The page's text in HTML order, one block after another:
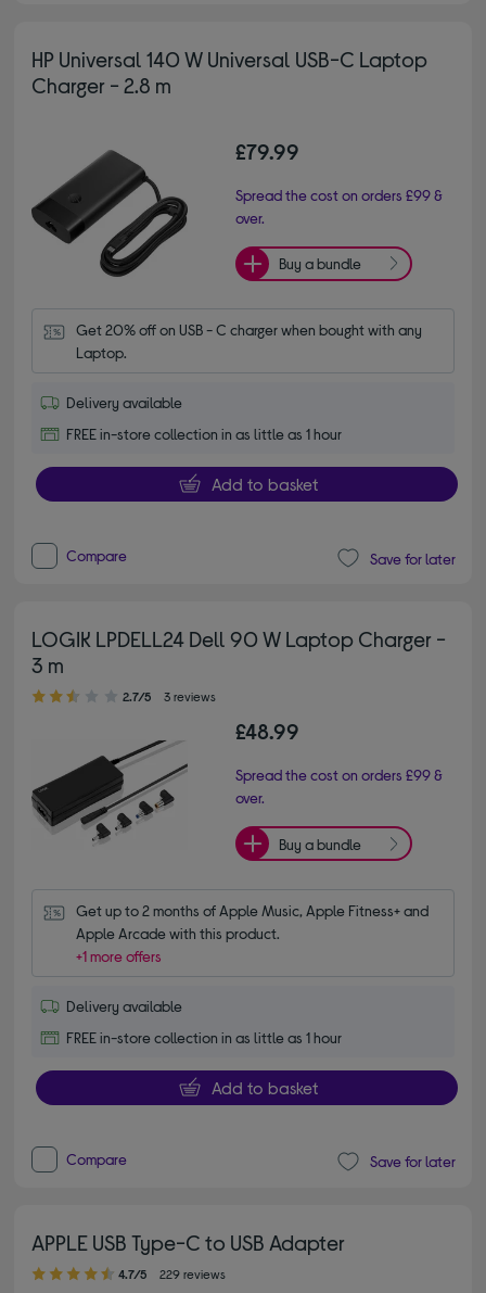
HP Universal 140 W Universal USB-C Laptop
Charger - 2.8 m
£79.99
Spread the cost on orders £99 &
over.
Buy a bundle
Get 20% off on USB - C charger when bought with any
Laptop.
Delivery available
FREE in-store collection in as little as 1 hour
Add to basket
Compare Save for later
LOGIK LPDELL24 Dell 90 W Laptop Charger -
3 m
2.70 out of 5 stars
2.7/5 3 reviews
£48.99
Spread the cost on orders £99 &
over.
Buy a bundle
Get up to 2 months of Apple Music, Apple Fitness+ and
Apple Arcade with this product.
+1 more offers
Delivery available
FREE in-store collection in as little as 1 hour
Add to basket
Compare Save for later
APPLE USB Type-C to USB Adapter
4.70 out of 5 stars
4.7/5 229 reviews